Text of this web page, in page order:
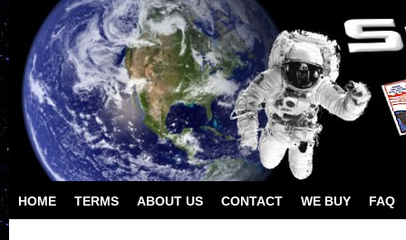
HOME TERMS ABOUT US CONTACT WE BUY FAQ